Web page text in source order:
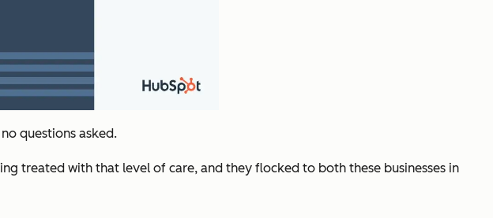
questions asked.
treated with that level of care, and they flocked to both these businesses in